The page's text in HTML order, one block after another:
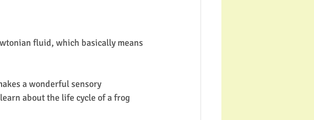
fluid, which basically means
a wonderful sensory
about the life cycle of a frog